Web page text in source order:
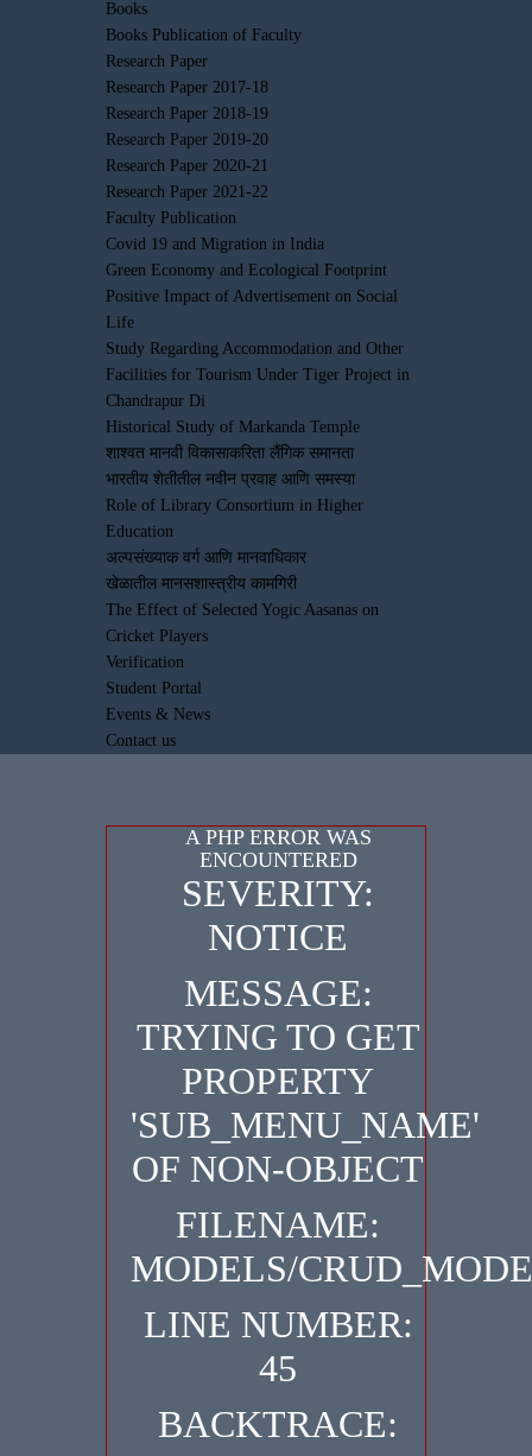
Books
Books Publication of Faculty
Research Paper
Research Paper 2017-18
Research Paper 2018-19
Research Paper 2019-20
Research Paper 2020-21
Research Paper 2021-22
Faculty Publication
Covid 19 and Migration in India
Green Economy and Ecological Footprint
Positive Impact of Advertisement on Social
Life
Study Regarding Accommodation and Other
Facilities for Tourism Under Tiger Project in
Chandrapur Di
Historical Study of Markanda Temple
शाश्वत मानवी विकासाकरिता लैंगिक समानता
भारतीय शेतीतील नवीन प्रवाह आणि समस्या
Role of Library Consortium in Higher
Education
अल्पसंख्याक वर्ग आणि मानवाधिकार
खेळातील मानसशास्त्रीय कामगिरी
The Effect of Selected Yogic Aasanas on
Cricket Players
Verification
Student Portal
Events & News
Contact us
A PHP ERROR WAS
ENCOUNTERED
SEVERITY:
NOTICE
MESSAGE:
TRYING TO GET
PROPERTY
'SUB_MENU_NAME'
OF NON-OBJECT
FILENAME:
MODELS/
LINE NUMBER:
45
BACKTRACE: